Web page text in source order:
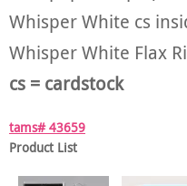
Whisper White cs
Whisper White Flax
cs = cardstock
tams# 43659
Product List